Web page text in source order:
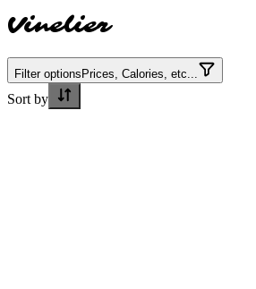
Vinelier
Filter options Prices, Calories, etc...
Sort by